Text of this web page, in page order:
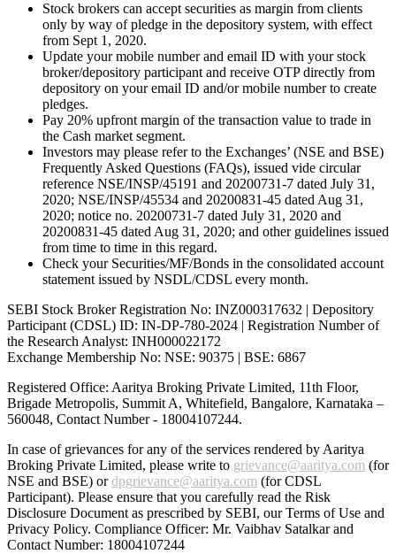
Stock brokers can accept securities as margin from clients
only by way of pledge in the depository system, with effect
from Sept 1, 2020.
Update your mobile number and email ID with your stock
broker/depository participant and receive OTP directly from
depository on your email ID and/or mobile number to create
pledges.
Pay 20% upfront margin of the transaction value to trade in
the Cash market segment.
Investors may please refer to the Exchanges’ (NSE and BSE)
Frequently Asked Questions (FAQs), issued vide circular
reference NSE/INSP/45191 and 20200731-7 dated July 31,
2020; NSE/INSP/45534 and 20200831-45 dated Aug 31,
2020; notice no. 20200731-7 dated July 31, 2020 and
20200831-45 dated Aug 31, 2020; and other guidelines issued
from time to time in this regard.
Check your Securities/MF/Bonds in the consolidated account
statement issued by NSDL/CDSL every month.
SEBI Stock Broker Registration No: INZ000317632 | Depository
Participant (CDSL) ID: IN-DP-780-2024 | Registration Number of
the Research Analyst: INH000022172
Exchange Membership No: NSE: 90375 | BSE: 6867
Registered Office: Aaritya Broking Private Limited, 11th Floor,
Brigade Metropolis, Summit A, Whitefield, Bangalore, Karnataka –
560048, Contact Number - 18004107244.
In case of grievances for any of the services rendered by Aaritya
Broking Private Limited, please write to grievance@aaritya.com (for
NSE and BSE) ordpgrievance@aaritya.com (for CDSL
Participant). Please ensure that you carefully read the Risk
Disclosure Document as prescribed by SEBI, our Terms of Use and
Privacy Policy. Compliance Officer: Mr. Vaibhav Satalkarand
Contact Number: 18004107244